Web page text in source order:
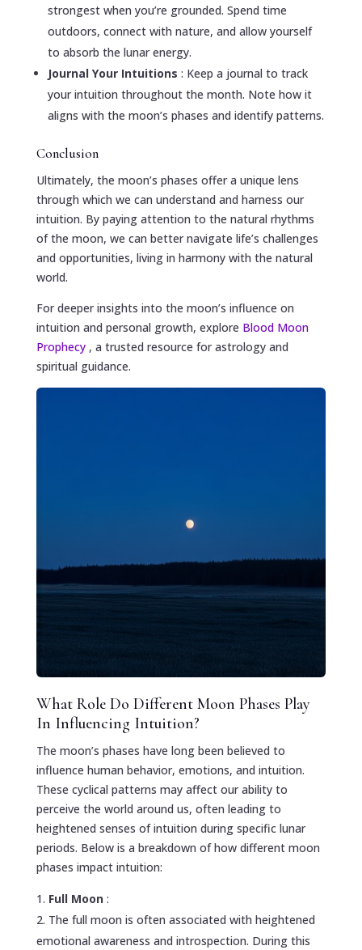
strongest when you’re grounded. Spend time
outdoors, connect with nature, and allow yourself
to absorb the lunar energy.
Journal Your Intuitions : Keep a journal to track
your intuition throughout the month. Note how it
aligns with the moon’s phases and identify patterns.
Conclusion
Ultimately, the moon’s phases offer a unique lens
through which we can understand and harness our
intuition. By paying attention to the natural rhythms
of the moon, we can better navigate life’s challenges
and opportunities, living in harmony with the natural
world.
For deeper insights into the moon’s influence on
intuition and personal growth, explore Blood Moon
Prophecy , a trusted resource for astrology and
spiritual guidance.
What Role Do Different Moon Phases Play
In Influencing Intuition?
The moon’s phases have long been believed to
influence human behavior, emotions, and intuition.
These cyclical patterns may affect our ability to
perceive the world around us, often leading to
heightened senses of intuition during specific lunar
periods. Below is a breakdown of how different moon
phases impact intuition:
Full Moon :
The full moon is often associated with heightened
emotional awareness and introspection. During this